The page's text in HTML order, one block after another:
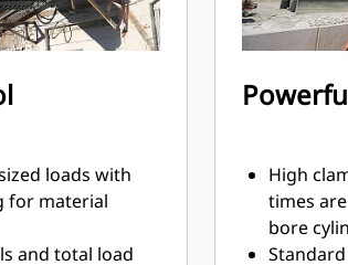
loads with
for material
and total load
High
times
bore